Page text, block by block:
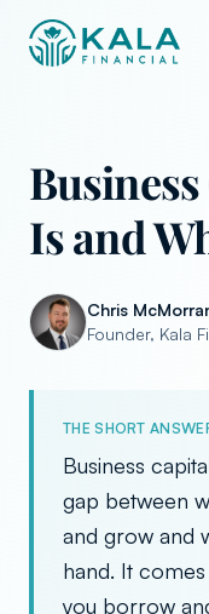
Is and
Chris
Founder, Kala
THE SHORT
Business
gap between
and grow and
hand. It
you borrow